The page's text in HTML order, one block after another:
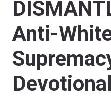
Anti-
Devotional